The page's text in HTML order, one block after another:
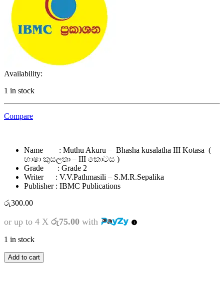
Availability:
1 in stock
Compare
Name : Muthu Akuru – Bhasha kusalatha III Kotasa (
භාෂා කුසලතා – III කොටස )
Grade : Grade 2
Writer : V.V.Pathmasili – S.M.R.Sepalika
Publisher : IBMC Publications
රු300.00
or up to 4 X රු75.00 with
1 in stock
2
ශ්‍රේණිය
Add to cart